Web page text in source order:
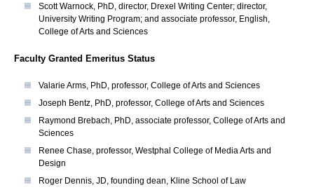
Scott Warnock, PhD, director, Drexel Writing Center; director,
University Writing Program; and associate professor, English,
College of Arts and Sciences
Faculty Granted Emeritus Status
Valarie Arms, PhD, professor, College of Arts and Sciences
Joseph Bentz, PhD, professor, College of Arts and Sciences
Raymond Brebach, PhD, associate professor, College of Arts and
Sciences
Renee Chase, professor, Westphal College of Media Arts and
Design
Roger Dennis, JD, founding dean, Kline School of Law